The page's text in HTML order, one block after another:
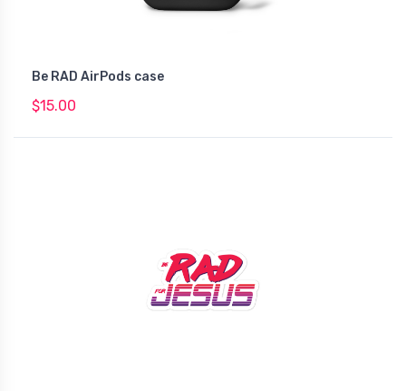
Be RAD AirPods case
$15.00